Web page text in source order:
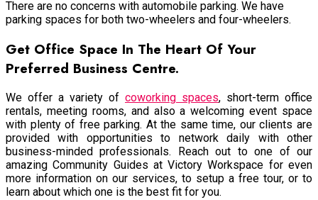
There are no concerns with automobile parking. We have
parking spaces for both two-wheelers and four-wheelers.
Get Office Space In The Heart Of Your
Preferred Business Centre.
We offer a variety of coworking spaces, short-term office
rentals, meeting rooms, and also a welcoming event space
with plenty of free parking. At the same time, our clients are
provided with opportunities to network daily with other
business-minded professionals. Reach out to one of our
amazing Community Guides at Victory Workspace for even
more information on our services, to setup a free tour, or to
learn about which one is the best fit for you.